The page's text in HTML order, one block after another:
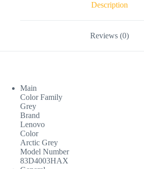
Description
Reviews (0)
Main
Color Family
Grey
Brand
Lenovo
Color
Arctic Grey
Model Number
83D4003HAX